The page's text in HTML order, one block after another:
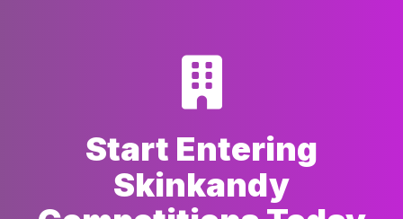
Start Entering
Skinkandy